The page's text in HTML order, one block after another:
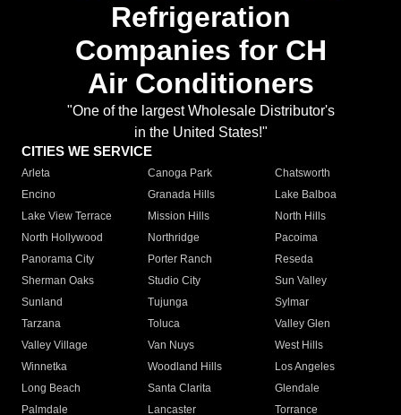
Refrigeration
Companies for CH
Air Conditioners
"One of the largest Wholesale Distributor's
in the United States!"
CITIES WE SERVICE
Arleta Canoga Park
Chatsworth
Encino
Granada Hills
Lake Balboa
Lake View Terrace
Mission Hills
North Hills
North Hollywood
Northridge
Pacoima
Panorama City
Porter Ranch
Reseda
Sherman Oaks
Studio City
Sun Valley
Sunland
Tujunga
Sylmar
Tarzana
Toluca
Valley Glen
Valley Village
Van Nuys
West Hills
Winnetka
Woodland Hills
Los Angeles
Long Beach
Santa Clarita
Glendale
Palmdale
Lancaster
Torrance